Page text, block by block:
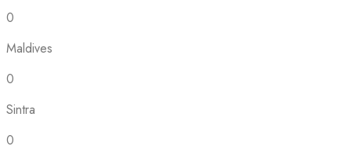
0
Maldives
0
Sintra
0